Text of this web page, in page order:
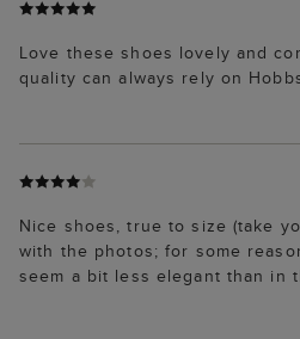
Love these shoes lovely and
quality can always rely on
Nice shoes, true to size (take
with the photos; for some
seem a bit less elegant than in